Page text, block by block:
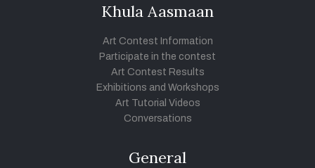
Khula Aasmaan
Art Contest Information
Participate in the contest
Art Contest Results
Exhibitions and Workshops
Art Tutorial Videos
Conversations
General